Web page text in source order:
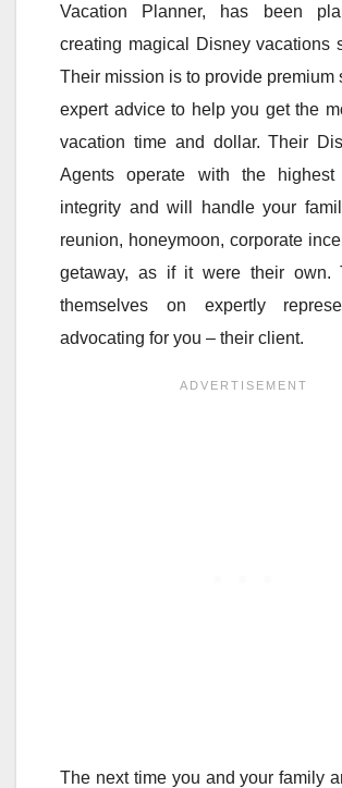
Vacation Planner, has been
creating magical Disney vacations
Their mission is to provide premium
expert advice to help you get the
vacation time and dollar. Their
Agents operate with the
integrity and will handle your
reunion, honeymoon, corporate
getaway, as if it were their own.
themselves on expertly
advocating for you – their client.
The next time you and your family